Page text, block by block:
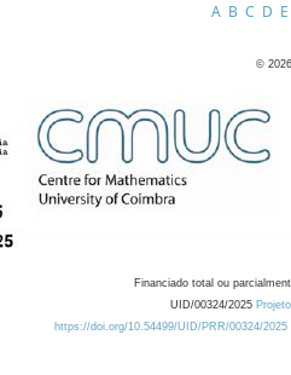
A B C D E
© 2026
Financiado total ou
UID/00324/2025
https://doi.org/10.54499/UID/PRR/00324/2025